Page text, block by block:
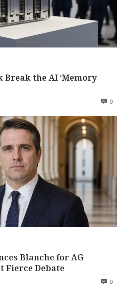
Break the AI ‘Memory
0
Blanche for AG
Fierce Debate
0